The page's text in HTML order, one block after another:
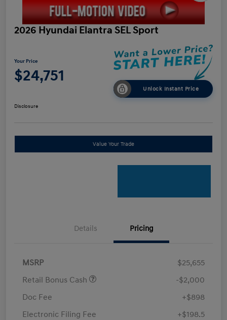
2026 Hyundai Elantra SEL Sport
Your Price
$24,751
Unlock Instant Price
Disclosure
Value Your Trade
Details Pricing
MSRP
$25,655
Retail Bonus Cash
-$2,000
Doc Fee
+$898
Electronic Filing Fee
+$198.5